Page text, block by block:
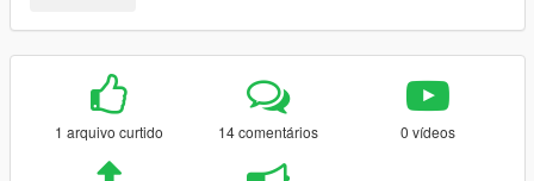
1 arquivo curtido 14 comentários 0 vídeos